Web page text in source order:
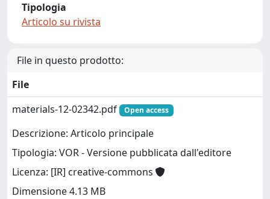
Tipologia
Articolo su rivista
File in questo prodotto:
File
materials-12-02342.pdf
Open access
Descrizione: Articolo principale
Tipologia: VOR - Versione pubblicata dall'editore
Licenza: [IR] creative-commons
Dimensione 4.13 MB